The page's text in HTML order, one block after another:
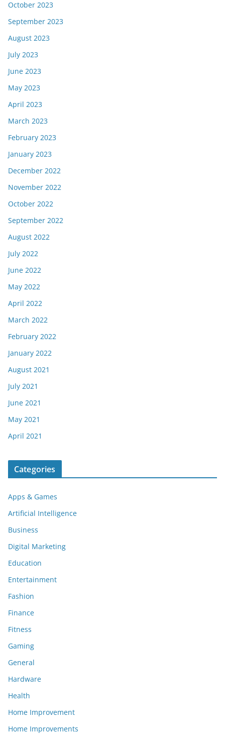
October 2023
September 2023
August 2023
July 2023
June 2023
May 2023
April 2023
March 2023
February 2023
January 2023
December 2022
November 2022
October 2022
September 2022
August 2022
July 2022
June 2022
May 2022
April 2022
March 2022
February 2022
January 2022
August 2021
July 2021
June 2021
May 2021
April 2021
Categories
Apps & Games
Artificial Intelligence
Business
Digital Marketing
Education
Entertainment
Fashion
Finance
Fitness
Gaming
General
Hardware
Health
Home Improvement
Home Improvements